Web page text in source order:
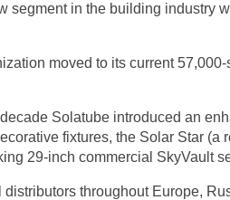
segment in the building industry
moved to its current
Solatube introduced an
fixtures, the Solar Star
29-inch commercial SkyVault
throughout Europe,